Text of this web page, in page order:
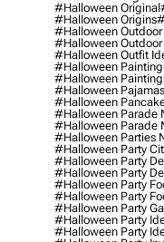
#halloween Original
#halloween Origins
#halloween Outdoor
#halloween Outdoor
#halloween Outfit
#halloween Painting
#halloween
#halloween Pajamas
#halloween
#halloween Parade
#halloween Parade
#halloween Parties
#halloween Party
#halloween Party
#halloween Party
#halloween Party
#halloween Party
#halloween Party
#halloween Party
#halloween Party